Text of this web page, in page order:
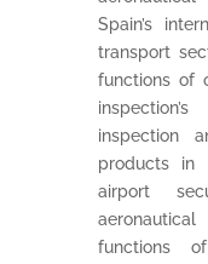
Spain’s
transport
functions of
inspection
products in
airport
functions